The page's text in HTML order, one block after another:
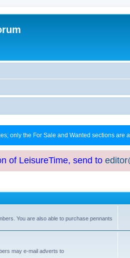
only the For Sale and Wanted sections are
of LeisureTime, send to
You are also able to purchase pennants
may e-mail adverts to